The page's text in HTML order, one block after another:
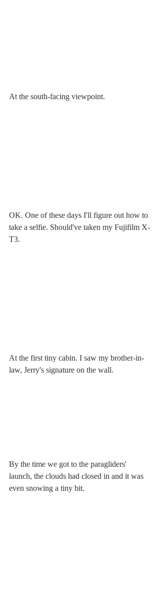
At the south-facing viewpoint.
OK. One of these days I'll figure out how to
take a selfie. Should've taken my Fujifilm X-
T3.
At the first tiny cabin. I saw my brother-in-
law, Jerry's signature on the wall.
By the time we got to the paragliders'
launch, the clouds had closed in and it was
even snowing a tiny bit.